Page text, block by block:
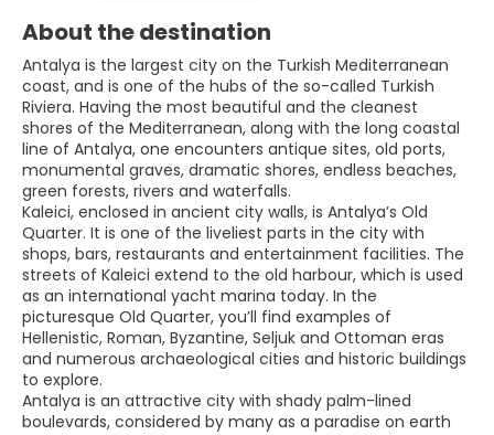
About the destination
Antalya is the largest city on the Turkish Mediterranean
coast, and is one of the hubs of the so-called Turkish
Riviera. Having the most beautiful and the cleanest
shores of the Mediterranean, along with the long coastal
line of Antalya, one encounters antique sites, old ports,
monumental graves, dramatic shores, endless beaches,
green forests, rivers and waterfalls.
Kaleici, enclosed in ancient city walls, is Antalya’s Old
Quarter. It is one of the liveliest parts in the city with
shops, bars, restaurants and entertainment facilities. The
streets of Kaleici extend to the old harbour, which is used
as an international yacht marina today. In the
picturesque Old Quarter, you’ll find examples of
Hellenistic, Roman, Byzantine, Seljuk and Ottoman eras
and numerous archaeological cities and historic buildings
to explore.
Antalya is an attractive city with shady palm-lined
boulevards, considered by many as a paradise on earth